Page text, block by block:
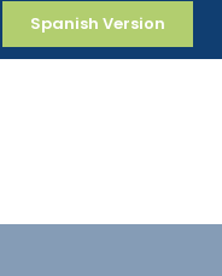
Spanish Version